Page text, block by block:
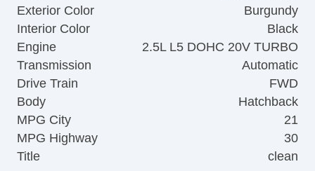
Exterior Color
Burgundy
Interior Color
Black
Engine
2.5L L5 DOHC 20V TURBO
Transmission
Automatic
Drive Train
FWD
Body
Hatchback
MPG City
21
MPG Highway
30
Title
clean